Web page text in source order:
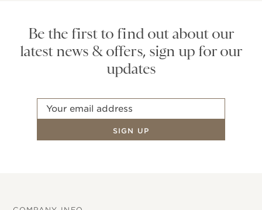
Be the first to find out about our
latest news & offers, sign up for our
updates
Email